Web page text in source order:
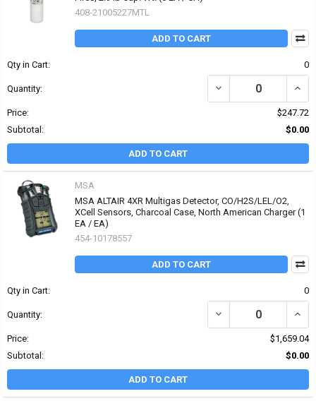
408-21005227MTL
ADD TO CART
Qty in Cart: 0
Quantity: DECREASE QUANTITY
Price:
$247.72
Subtotal:
$0.00
ADD TO CART
MSA
MSA ALTAIR 4XR Multigas Detector, CO/H2S/LEL/O2,
XCell Sensors, Charcoal Case, North American Charger (1
EA / EA)
454-10178557
ADD TO CART
Qty in Cart: 0
Quantity: DECREASE QUANTITY
Price:
$1,659.04
Subtotal:
$0.00
ADD TO CART